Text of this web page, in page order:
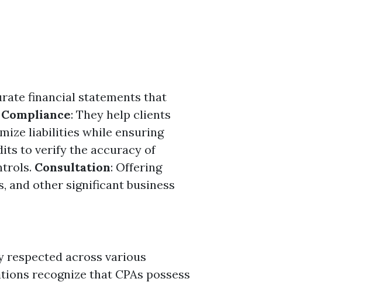
financial statements that
: They help clients
liabilities while ensuring
to verify the accuracy of
Consultation: Offering
and other significant business
respected across various
recognize that CPAs possess